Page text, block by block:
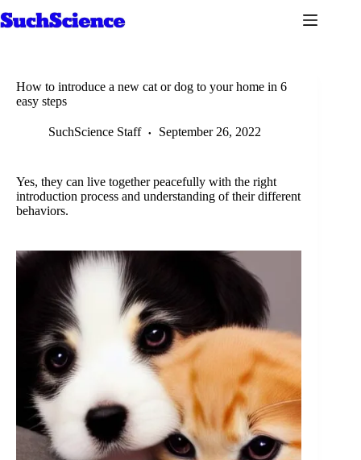
to
How to introduce a new cat or dog to your home in 6
easy steps
SuchScience Staff September 26, 2022
Yes, they can live together peacefully with the right
introduction process and understanding of their different
behaviors.